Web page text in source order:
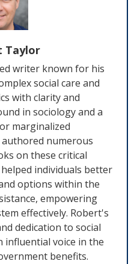
Taylor
writer known for his
social care and
with clarity and
in sociology and a
marginalized
numerous
on these critical
individuals better
options within the
empowering
effectively. Robert's
dedication to social
influential voice in the
benefits.